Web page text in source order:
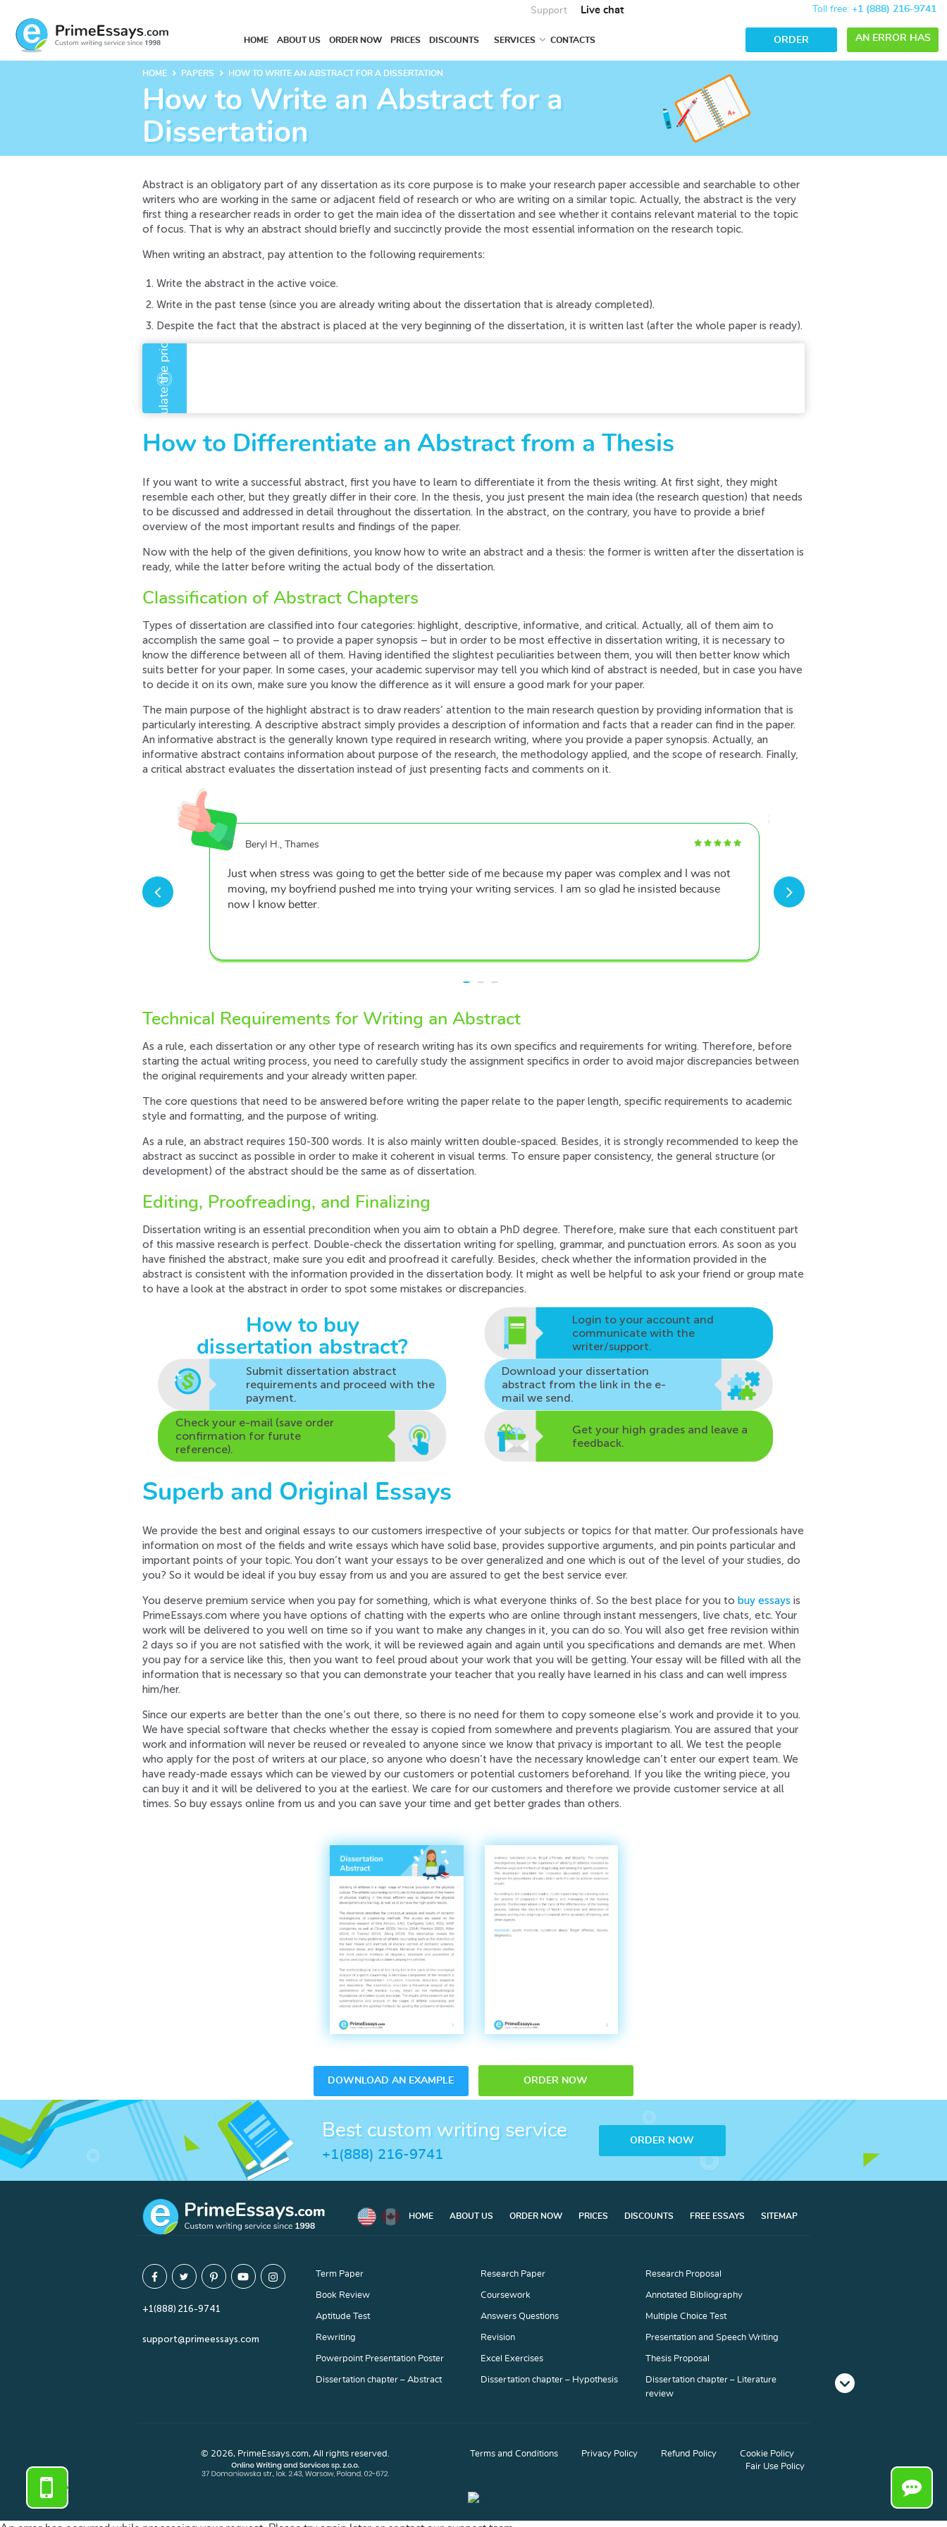
Support Live chat Toll free: +1 (888) 216-9741
HOME ABOUT US ORDER NOW PRICES DISCOUNTS SERVICES CONTACTS ORDER AN ERROR HAS
OCCURRED WHILE
HOME keyboard_arrow_right PAPERS keyboard_arrow_right HOW TO WRITE AN ABSTRACT FOR A DISSERTATION
How to Write an Abstract for a
Dissertation
Abstract is an obligatory part of any dissertation as its core purpose is to make your research paper accessible and searchable to other
writers who are working in the same or adjacent field of research or who are writing on a similar topic. Actually, the abstract is the very
first thing a researcher reads in order to get the main idea of the dissertation and see whether it contains relevant material to the topic
of focus. That is why an abstract should briefly and succinctly provide the most essential information on the research topic.
When writing an abstract, pay attention to the following requirements:
Write the abstract in the active voice.
Write in the past tense (since you are already writing about the dissertation that is already completed).
Despite the fact that the abstract is placed at the very beginning of the dissertation, it is written last (after the whole paper is ready).
How to Differentiate an Abstract from a Thesis
If you want to write a successful abstract, first you have to learn to differentiate it from the thesis writing. At first sight, they might
resemble each other, but they greatly differ in their core. In the thesis, you just present the main idea (the research question) that needs
to be discussed and addressed in detail throughout the dissertation. In the abstract, on the contrary, you have to provide a brief
overview of the most important results and findings of the paper.
Now with the help of the given definitions, you know how to write an abstract and a thesis: the former is written after the dissertation is
ready, while the latter before writing the actual body of the dissertation.
Classification of Abstract Chapters
Types of dissertation are classified into four categories: highlight, descriptive, informative, and critical. Actually, all of them aim to
accomplish the same goal – to provide a paper synopsis – but in order to be most effective in dissertation writing, it is necessary to
know the difference between all of them. Having identified the slightest peculiarities between them, you will then better know which
suits better for your paper. In some cases, your academic supervisor may tell you which kind of abstract is needed, but in case you have
to decide it on its own, make sure you know the difference as it will ensure a good mark for your paper.
The main purpose of the highlight abstract is to draw readers’ attention to the main research question by providing information that is
particularly interesting. A descriptive abstract simply provides a description of information and facts that a reader can find in the paper.
An informative abstract is the generally known type required in research writing, where you provide a paper synopsis. Actually, an
informative abstract contains information about purpose of the research, the methodology applied, and the scope of research. Finally,
a critical abstract evaluates the dissertation instead of just presenting facts and comments on it.
Beryl H., Thames
Just when stress was going to get the better side of me because my paper was complex and I was not
moving, my boyfriend pushed me into trying your writing services. I am so glad he insisted because
now I know better.
Technical Requirements for Writing an Abstract
As a rule, each dissertation or any other type of research writing has its own specifics and requirements for writing. Therefore, before
starting the actual writing process, you need to carefully study the assignment specifics in order to avoid major discrepancies between
the original requirements and your already written paper.
The core questions that need to be answered before writing the paper relate to the paper length, specific requirements to academic
style and formatting, and the purpose of writing.
As a rule, an abstract requires 150-300 words. It is also mainly written double-spaced. Besides, it is strongly recommended to keep the
abstract as succinct as possible in order to make it coherent in visual terms. To ensure paper consistency, the general structure (or
development) of the abstract should be the same as of dissertation.
Editing, Proofreading, and Finalizing
Dissertation writing is an essential precondition when you aim to obtain a PhD degree. Therefore, make sure that each constituent part
of this massive research is perfect. Double-check the dissertation writing for spelling, grammar, and punctuation errors. As soon as you
have finished the abstract, make sure you edit and proofread it carefully. Besides, check whether the information provided in the
abstract is consistent with the information provided in the dissertation body. It might as well be helpful to ask your friend or group mate
to have a look at the abstract in order to spot some mistakes or discrepancies.
How to buy
dissertation abstract?
Submit dissertation abstract
requirements and proceed with the
payment.
Check your e-mail (save order
confirmation for furute
reference).
Login to your account and
communicate with the
writer/support.
Download your dissertation
abstract from the link in the e-
mail we send.
Get your high grades and leave a
feedback.
Superb and Original Essays
We provide the best and original essays to our customers irrespective of your subjects or topics for that matter. Our professionals have
information on most of the fields and write essays which have solid base, provides supportive arguments, and pin points particular and
important points of your topic. You don’t want your essays to be over generalized and one which is out of the level of your studies, do
you? So it would be ideal if you buy essay from us and you are assured to get the best service ever.
You deserve premium service when you pay for something, which is what everyone thinks of. So the best place for you to buy essays is
PrimeEssays.com where you have options of chatting with the experts who are online through instant messengers, live chats, etc. Your
work will be delivered to you well on time so if you want to make any changes in it, you can do so. You will also get free revision within
2 days so if you are not satisfied with the work, it will be reviewed again and again until you specifications and demands are met. When
you pay for a service like this, then you want to feel proud about your work that you will be getting. Your essay will be filled with all the
information that is necessary so that you can demonstrate your teacher that you really have learned in his class and can well impress
him/her.
Since our experts are better than the one’s out there, so there is no need for them to copy someone else’s work and provide it to you.
We have special software that checks whether the essay is copied from somewhere and prevents plagiarism. You are assured that your
work and information will never be reused or revealed to anyone since we know that privacy is important to all. We test the people
who apply for the post of writers at our place, so anyone who doesn’t have the necessary knowledge can’t enter our expert team. We
have ready-made essays which can be viewed by our customers or potential customers beforehand. If you like the writing piece, you
can buy it and it will be delivered to you at the earliest. We care for our customers and therefore we provide customer service at all
times. So buy essays online from us and you can save your time and get better grades than others.
DOWNLOAD AN EXAMPLE ORDER NOW
Best custom writing service
+1(888) 216-9741
ORDER NOW
HOME ABOUT US ORDER NOW PRICES DISCOUNTS FREE ESSAYS SITEMAP
+1(888) 216-9741
support@primeessays.com
Term Paper Research Paper Research Proposal
Book Review Coursework Annotated Bibliography
Aptitude Test Answers Questions Multiple Choice Test
Rewriting Revision Presentation and Speech Writing
Powerpoint Presentation Poster Excel Exercises Thesis Proposal
Dissertation chapter – Abstract Dissertation chapter – Hypothesis
Dissertation chapter – Literature
review
Article Critique Article Review Blog Article
Capstone Project
Business Report Business Plan Memo
© 2026, PrimeEssays.com, All rights reserved. Terms and Conditions Privacy Policy Refund Policy
Cookie Policy
Fair Use Policy